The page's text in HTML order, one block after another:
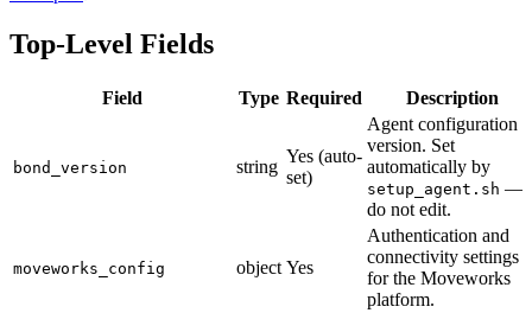
Top-Level Fields
Field Type Required Description
bond_version string
Yes (auto-
set)
Agent configuration
version. Set
automatically by
setup_agent.sh —
do not edit.
moveworks_config object Yes
Authentication and
connectivity settings
for the Moveworks
platform.